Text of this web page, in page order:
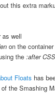
this extra
as well
on the container
the :after
Floats has
the Smashing